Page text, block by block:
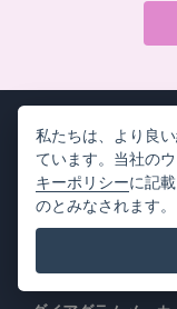
製品情報
フリップブック・メ
私たちは、より良
ています。当社の
キーポリシーに記
のとみなされます。